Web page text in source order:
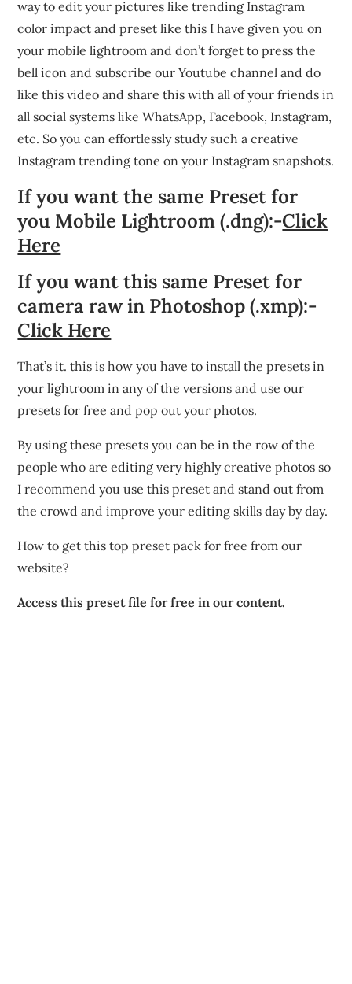
way to edit your pictures like trending Instagram
color impact and preset like this I have given you on
your mobile lightroom and don’t forget to press the
bell icon and subscribe our Youtube channel and do
like this video and share this with all of your friends in
all social systems like WhatsApp, Facebook, Instagram,
etc. So you can effortlessly study such a creative
Instagram trending tone on your Instagram snapshots.
If you want the same Preset for
you Mobile Lightroom (.dng):-Click
Here
If you want this same Preset for
camera raw in Photoshop (.xmp):-
Click Here
That’s it. this is how you have to install the presets in
your lightroom in any of the versions and use our
presets for free and pop out your photos.
By using these presets you can be in the row of the
people who are editing very highly creative photos so
I recommend you use this preset and stand out from
the crowd and improve your editing skills day by day.
How to get this top preset pack for free from our
website?
Access this preset file for free in our content.